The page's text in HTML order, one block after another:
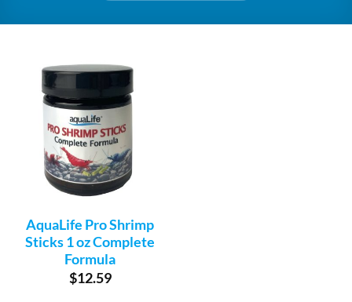
AquaLife Pro Shrimp
Sticks 1 oz Complete
Formula
$12.59